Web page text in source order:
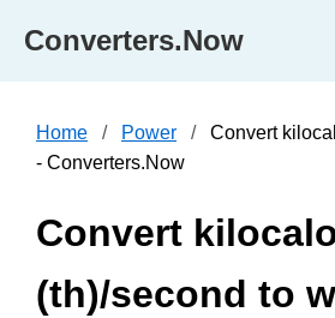
Converters.Now
Home Power
Convert
- Converters.Now
Convert
(th)/second to